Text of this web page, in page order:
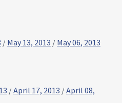
/ May 13, 2013 / May 06, 2013
/April 17, 2013 /April 08,